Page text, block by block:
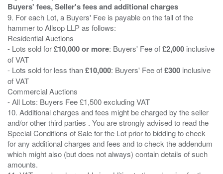
Buyers' fees, Seller's fees and additional charges
9. For each Lot, a Buyers' Fee is payable on the fall of the
hammer to Allsop LLP as follows:
Residential Auctions
- Lots sold for£10,000 or more: Buyers' Fee of£2,000 inclusive
of VAT
- Lots sold for less than£10,000: Buyers' Fee of£300 inclusive
of VAT
Commercial Auctions
- All Lots: Buyers Fee £1,500 excluding VAT
10. Additional charges and fees might be charged by the seller
and/or other third parties . You are strongly advised to read the
Special Conditions of Sale for the Lot prior to bidding to check
for any additional charges and fees and to check the addendum
which might also (but does not always) contain details of such
amounts.